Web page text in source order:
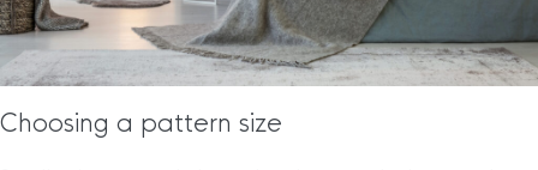
Choosing a pattern size